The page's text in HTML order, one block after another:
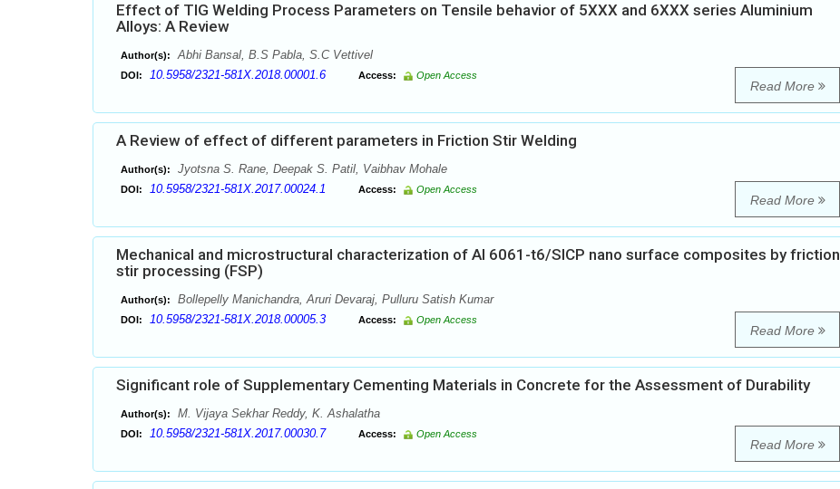
Effect of TIG Welding Process Parameters on Tensile behavior of 5XXX and 6XXX series Aluminium
Alloys: A Review
Author(s): Abhi Bansal, B.S Pabla, S.C Vettivel
DOI: 10.5958/2321-581X.2018.00001.6 Access: Open Access
Read More
A Review of effect of different parameters in Friction Stir Welding
Author(s): Jyotsna S. Rane, Deepak S. Patil, Vaibhav Mohale
DOI: 10.5958/2321-581X.2017.00024.1 Access: Open Access
Read More
Mechanical and microstructural characterization of Al 6061-t6/SICP nano surface composites by friction
stir processing (FSP)
Author(s): Bollepelly Manichandra, Aruri Devaraj, Pulluru Satish Kumar
DOI: 10.5958/2321-581X.2018.00005.3 Access: Open Access
Read More
Significant role of Supplementary Cementing Materials in Concrete for the Assessment of Durability
Author(s): M. Vijaya Sekhar Reddy, K. Ashalatha
DOI: 10.5958/2321-581X.2017.00030.7 Access: Open Access
Read More